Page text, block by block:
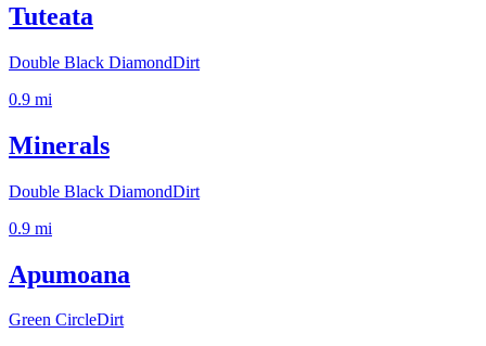
Tuteata
Double Black DiamondDirt
0.9 mi
Minerals
Double Black DiamondDirt
0.9 mi
Apumoana
Green CircleDirt